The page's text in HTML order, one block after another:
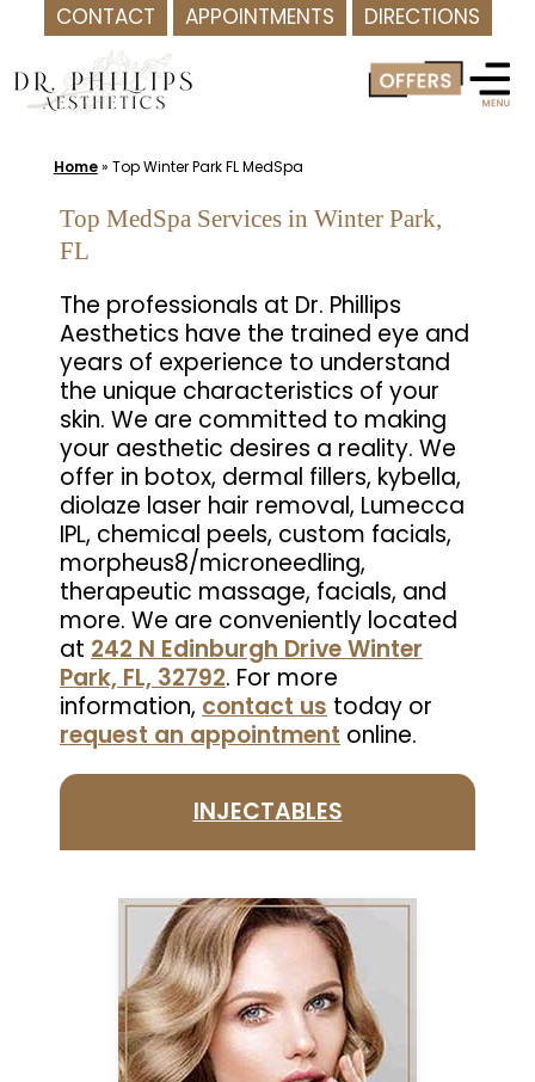
CONTACT APPOINTMENTS
DIRECTIONS
to
content
Home» Top Winter Park FL MedSpa
Top MedSpa Services in Winter Park,
FL
The professionals at Dr. Phillips
Aesthetics have the trained eye and
years of experience to understand
the unique characteristics of your
skin. We are committed to making
your aesthetic desires a reality. We
offer in botox, dermal fillers, kybella,
diolaze laser hair removal, Lumecca
IPL, chemical peels, custom facials,
morpheus8/microneedling,
therapeutic massage, facials, and
more. We are conveniently located
at 242 N Edinburgh Drive Winter
Park, FL, 32792. For more
information, contact us today or
request an appointment online.
INJECTABLES